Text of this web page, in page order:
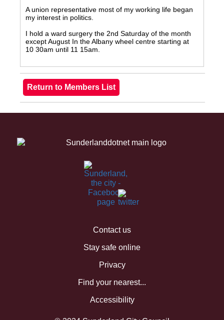
A union representative most of my working life began
my interest in politics.
I hold a ward surgery the 2nd Saturday of the month
except August In the Albany wheel centre starting at
10 30am until 11 15am.
Contact us
Stay safe online
Privacy
Find your nearest...
Accessibility